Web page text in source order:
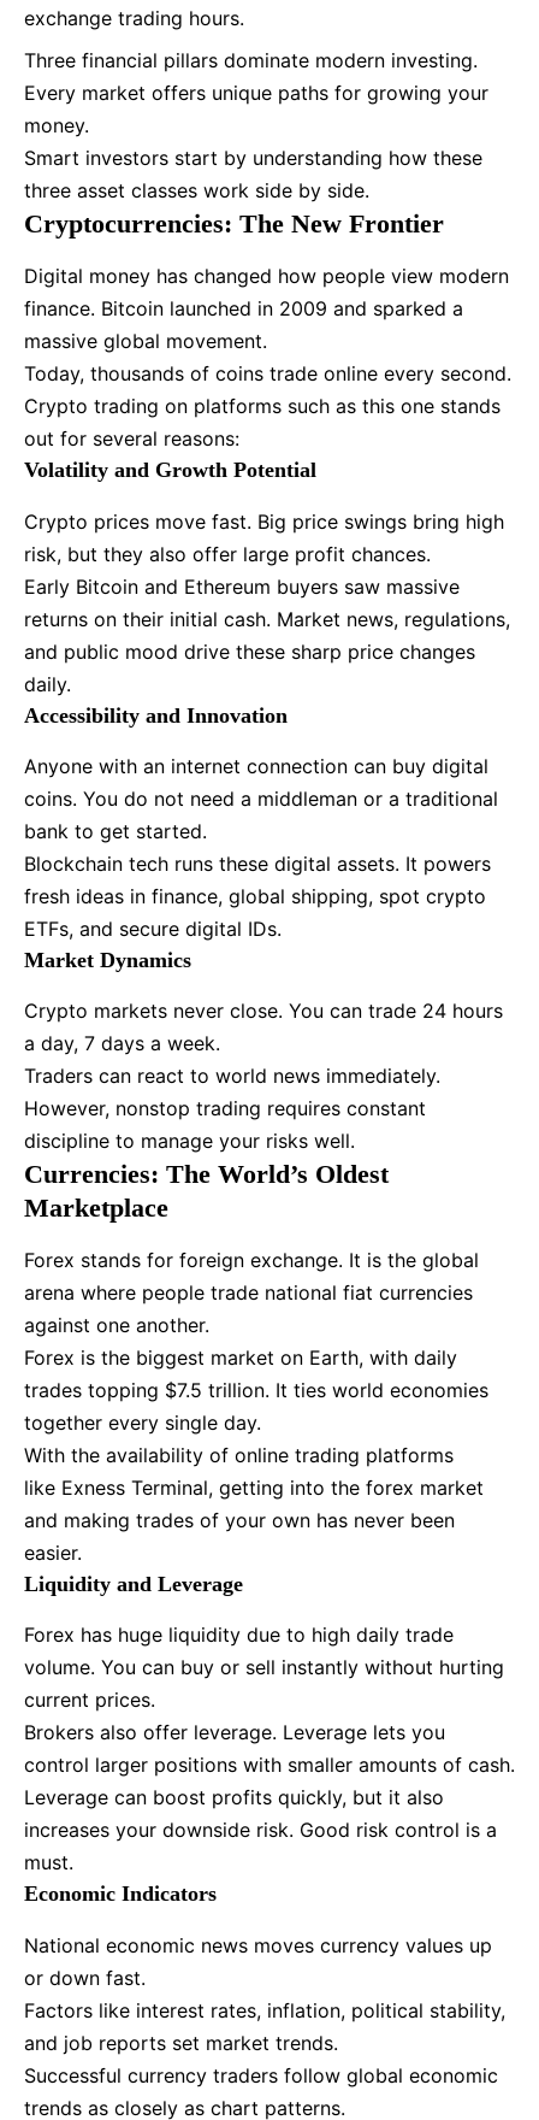
exchange trading hours.
Three financial pillars dominate modern investing.
Every market offers unique paths for growing your
money.
Smart investors start by understanding how these
three asset classes work side by side.
Cryptocurrencies: The New Frontier
Digital money has changed how people view modern
finance. Bitcoin launched in 2009 and sparked a
massive global movement.
Today, thousands of coins trade online every second.
Crypto trading on platforms such as this one stands
out for several reasons:
Volatility and Growth Potential
Crypto prices move fast. Big price swings bring high
risk, but they also offer large profit chances.
Early Bitcoin and Ethereum buyers saw massive
returns on their initial cash. Market news, regulations,
and public mood drive these sharp price changes
daily.
Accessibility and Innovation
Anyone with an internet connection can buy digital
coins. You do not need a middleman or a traditional
bank to get started.
Blockchain tech runs these digital assets. It powers
fresh ideas in finance, global shipping, spot crypto
ETFs, and secure digital IDs.
Market Dynamics
Crypto markets never close. You can trade 24 hours
a day, 7 days a week.
Traders can react to world news immediately.
However, nonstop trading requires constant
discipline to manage your risks well.
Currencies: The World’s Oldest
Marketplace
Forex stands for foreign exchange. It is the global
arena where people trade national fiat currencies
against one another.
Forex is the biggest market on Earth, with daily
trades topping $7.5 trillion. It ties world economies
together every single day.
With the availability of online trading platforms
like Exness Terminal, getting into the forex market
and making trades of your own has never been
easier.
Liquidity and Leverage
Forex has huge liquidity due to high daily trade
volume. You can buy or sell instantly without hurting
current prices.
Brokers also offer leverage. Leverage lets you
control larger positions with smaller amounts of cash.
Leverage can boost profits quickly, but it also
increases your downside risk. Good risk control is a
must.
Economic Indicators
National economic news moves currency values up
or down fast.
Factors like interest rates, inflation, political stability,
and job reports set market trends.
Successful currency traders follow global economic
trends as closely as chart patterns.